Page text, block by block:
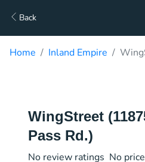
Back
Home Inland Empire
WingStreet
Pass Rd.)
No review ratings No